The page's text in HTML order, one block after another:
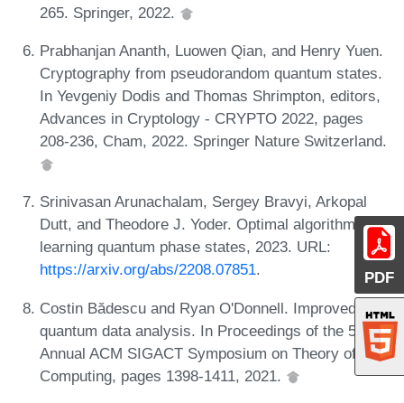
PDF
265. Springer, 2022.
Prabhanjan Ananth, Luowen Qian, and Henry Yuen.
Cryptography from pseudorandom quantum states.
In Yevgeniy Dodis and Thomas Shrimpton, editors,
Advances in Cryptology - CRYPTO 2022, pages
208-236, Cham, 2022. Springer Nature Switzerland.
Srinivasan Arunachalam, Sergey Bravyi, Arkopal
Dutt, and Theodore J. Yoder. Optimal algorithms for
learning quantum phase states, 2023. URL:
https://arxiv.org/abs/2208.07851.
Costin Bădescu and Ryan O'Donnell. Improved
quantum data analysis. In Proceedings of the 53rd
Annual ACM SIGACT Symposium on Theory of
Computing, pages 1398-1411, 2021.